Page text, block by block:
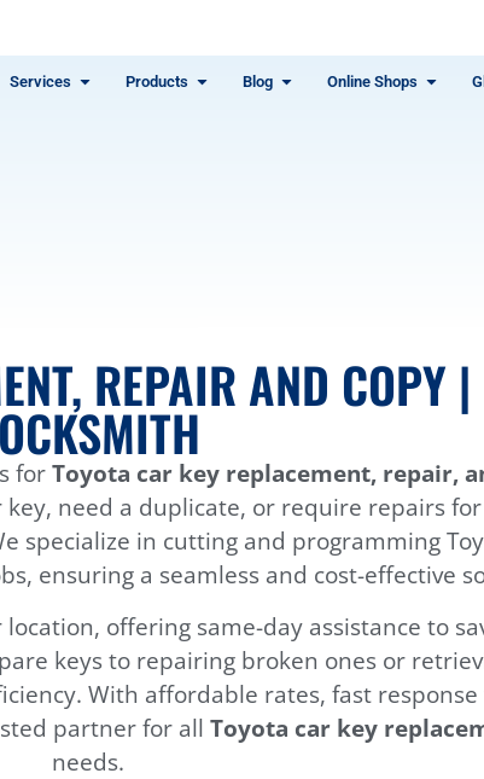
Services Products Blog Online Shops
REPAIR AND COPY
forToyota car key replacement, repair,
need a duplicate, or require repairs
specialize in cutting and programming
ensuring a seamless and cost-effective
offering same-day assistance to
keys to repairing broken ones or
With affordable rates, fast
partner for all Toyota car key
needs.